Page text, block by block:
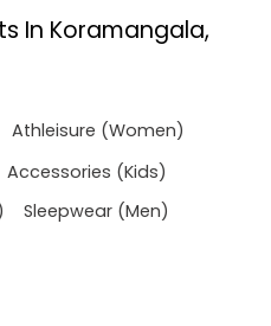
In Koramangala,
Athleisure (Women)
Accessories (Kids)
Sleepwear (Men)